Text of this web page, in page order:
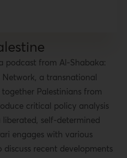
podcast from Al-Shabaka:
Network, a transnational
Palestinians from
critical policy analysis
self-determined
engages with various
discuss recent developments